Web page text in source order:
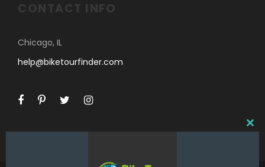
CONTACT INFO
Chicago, IL
help@biketourfinder.com
C